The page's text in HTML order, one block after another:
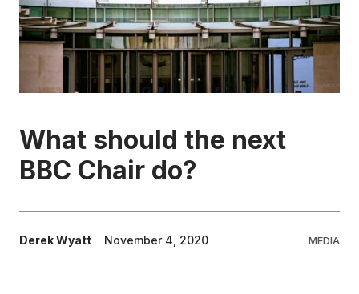
ENVIRONMENT
HEALTH & SOCIAL CARE
EDUCATION
WRITE FOR US
What should the next
BBC Chair do?
Derek Wyatt November 4, 2020 MEDIA